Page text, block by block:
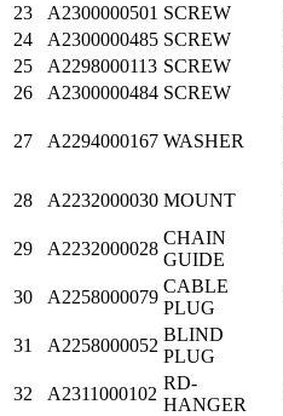
23
A2300000501 SCREW
24
A2300000485 SCREW
25
A2298000113 SCREW
26
A2300000484 SCREW
27 A2294000167 WASHER
28 A2232000030 MOUNT
29 A2232000028
CHAIN
GUIDE
30 A2258000079
CABLE
PLUG
31 A2258000052
BLIND
PLUG
32 A2311000102
RD-
HANGER